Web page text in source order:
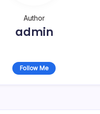
Author
admin
Follow Me